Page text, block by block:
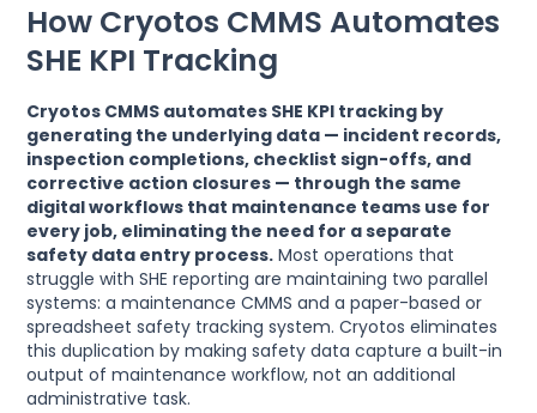
How Cryotos CMMS Automates
SHE KPI Tracking
Cryotos CMMS automates SHE KPI tracking by
generating the underlying data — incident records,
inspection completions, checklist sign-offs, and
corrective action closures — through the same
digital workflows that maintenance teams use for
every job, eliminating the need for a separate
safety data entry process. Most operations that
struggle with SHE reporting are maintaining two parallel
systems: a maintenance CMMS and a paper-based or
spreadsheet safety tracking system. Cryotos eliminates
this duplication by making safety data capture a built-in
output of maintenance workflow, not an additional
administrative task.